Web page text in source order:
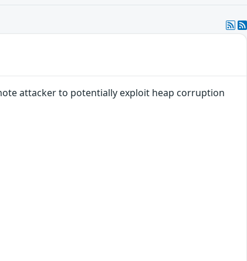
attacker to potentially exploit heap corruption